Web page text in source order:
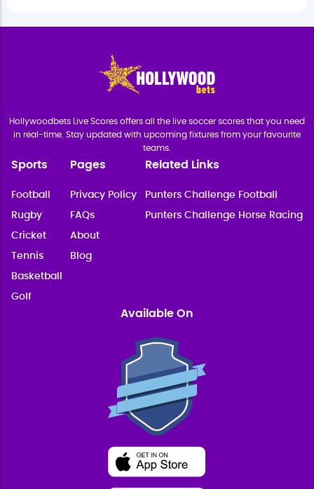
Hollywoodbets Live Scores offers all the live soccer scores that you need
in real-time. Stay updated with upcoming fixtures from your favourite
teams.
Sports
Football
Rugby
Cricket
Tennis
Basketball
Golf
Pages
Privacy Policy
FAQs
About
Blog
Related Links
Punters Challenge Football
Punters Challenge Horse Racing
Available On